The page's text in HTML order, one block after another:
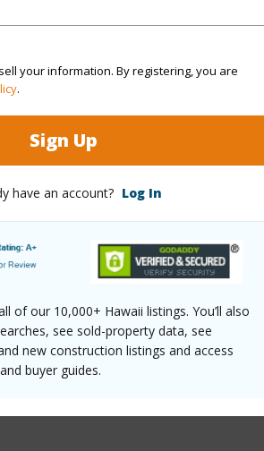
your information. By registering, you are
.
Sign Up
have an account? Log In
of our 10,000+ Hawaii listings. You’ll also
see sold-property data, see
new construction listings and access
buyer guides.
Unit
Parking
Pool